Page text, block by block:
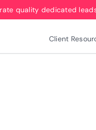
quality dedicated
Client